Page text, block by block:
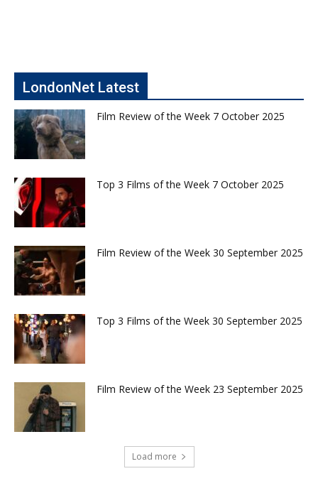
LondonNet Latest
Film Review of the Week 7 October 2025
Top 3 Films of the Week 7 October 2025
Film Review of the Week 30 September 2025
Top 3 Films of the Week 30 September 2025
Film Review of the Week 23 September 2025
Load more